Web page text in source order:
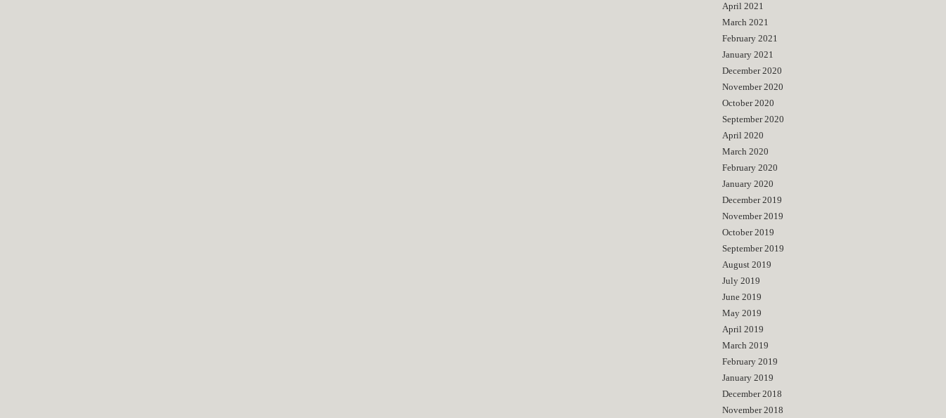
April 2021
March 2021
February 2021
January 2021
December 2020
November 2020
October 2020
September 2020
April 2020
March 2020
February 2020
January 2020
December 2019
November 2019
October 2019
September 2019
August 2019
July 2019
June 2019
May 2019
April 2019
March 2019
February 2019
January 2019
December 2018
November 2018